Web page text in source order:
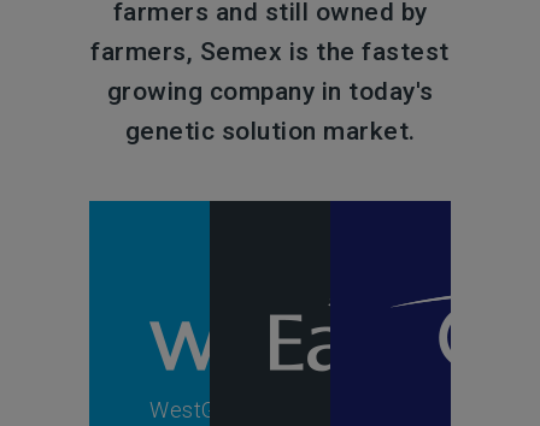
farmers and still owned by
farmers, Semex is the fastest
growing company in today's
genetic solution market.
WestGen,